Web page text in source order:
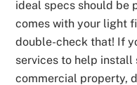
ideal specs should be
comes with your light
double-check that! If
services to help
commercial property,